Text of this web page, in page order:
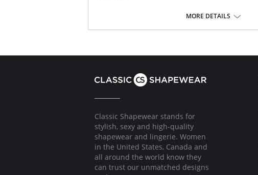
MORE DETAILS
Classic Shapewear stands for
stylish, sexy and high-quality
shapewear and lingerie. Women
in the United States, Canada and
all around the world know they
can trust our unmatched designs